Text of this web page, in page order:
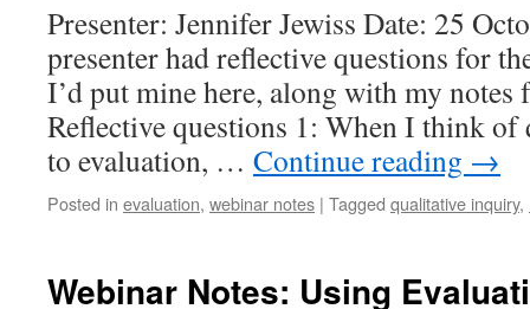
Presenter: Jennifer Jewiss Date: 25
presenter had reflective questions for
I’d put mine here, along with my notes
Reflective questions 1: When I think of
to evaluation, … Continue reading →
Posted in evaluation, webinar notes | Tagged qualitative inquiry,
Webinar Notes: Using